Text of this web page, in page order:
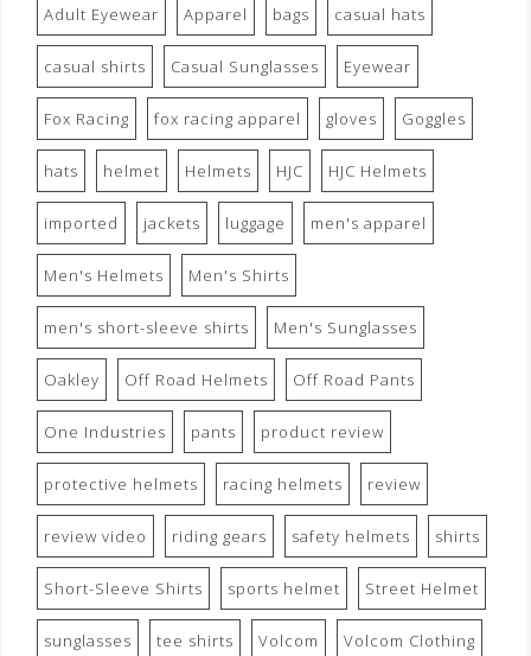
Adult Eyewear Apparel bags casual hats
casual shirts Casual Sunglasses Eyewear
Fox Racing fox racing apparel gloves Goggles
hats helmet Helmets HJC HJC Helmets
imported jackets luggage men's apparel
Men's Helmets Men's Shirts
men's short-sleeve shirts Men's Sunglasses
Oakley Off Road Helmets Off Road Pants
One Industries pants product review
protective helmets racing helmets review
review video riding gears safety helmets shirts
Short-Sleeve Shirts sports helmet Street Helmet
sunglasses tee shirts Volcom Volcom Clothing